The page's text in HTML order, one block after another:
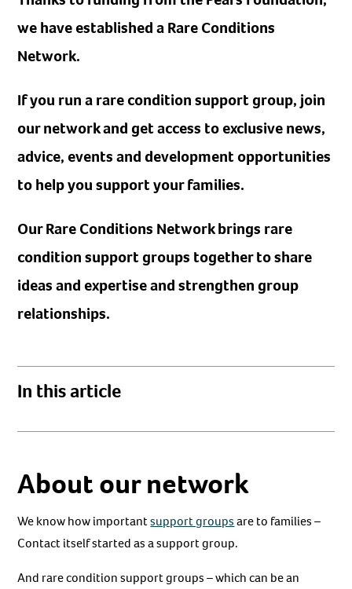
we have established a Rare Conditions
Network.
If you run a rare condition support group, join
our network and get access to exclusive news,
advice, events and development opportunities
to help you support your families.
Our Rare Conditions Network brings rare
condition support groups together to share
ideas and expertise and strengthen group
relationships.
In this article
About our network
We know how importantsupport groupsare to families –
Contact itself started as a support group.
And rare condition support groups – which can be an